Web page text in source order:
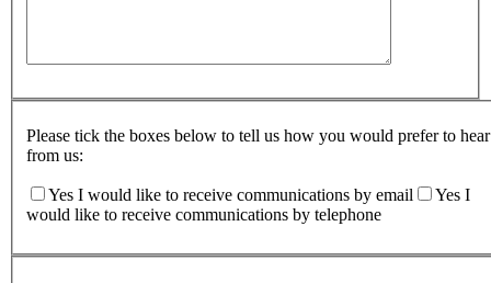
Please tick the boxes below to tell us how you would prefer to hear
from us:
Yes I would like to receive communications by email
Yes I
would like to receive communications by telephone